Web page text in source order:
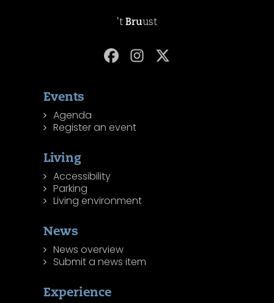
't Bruust
Events
Agenda
Register an event
Living
Accessibility
Parking
Living environment
News
News overview
Submit a news item
Experience